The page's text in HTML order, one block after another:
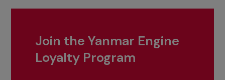
Join the Yanmar Engine
Loyalty Program